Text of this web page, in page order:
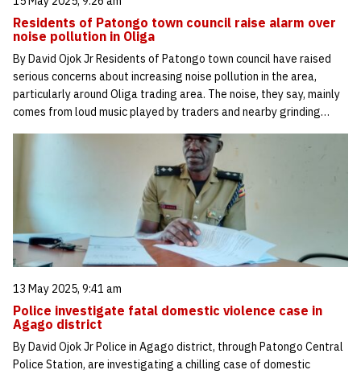
Residents of Patongo town council raise alarm over
noise pollution in Oliga
By David Ojok Jr Residents of Patongo town council have raised
serious concerns about increasing noise pollution in the area,
particularly around Oliga trading area. The noise, they say, mainly
comes from loud music played by traders and nearby grinding…
13 May 2025, 9:41 am
Police investigate fatal domestic violence case in
Agago district
By David Ojok Jr Police in Agago district, through Patongo Central
Police Station, are investigating a chilling case of domestic